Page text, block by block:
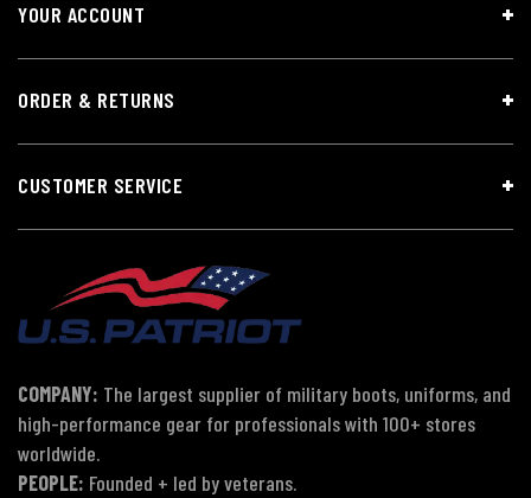
YOUR ACCOUNT
ORDER & RETURNS
CUSTOMER SERVICE
COMPANY: The largest supplier of military boots, uniforms, and
high-performance gear for professionals with 100+ stores
worldwide.
PEOPLE: Founded + led by veterans.